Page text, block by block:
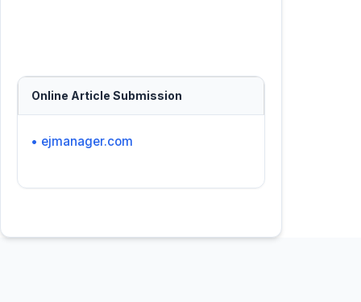
Online Article Submission
• ejmanager.com